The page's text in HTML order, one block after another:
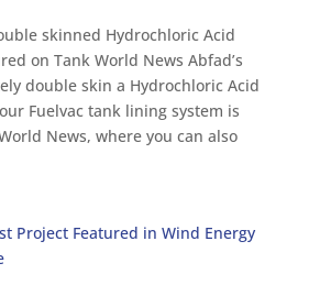
skinned Hydrochloric Acid
on Tank World News Abfad’s
double skin a Hydrochloric Acid
Fuelvac tank lining system is
News, where you can also